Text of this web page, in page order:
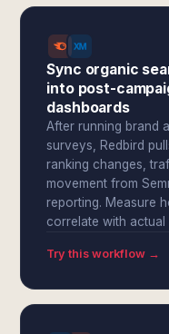
Sync organic
into post-
dashboards
After running brand
surveys, Redbird
ranking changes,
movement from
reporting. Measure
correlate with
Try this workflow →